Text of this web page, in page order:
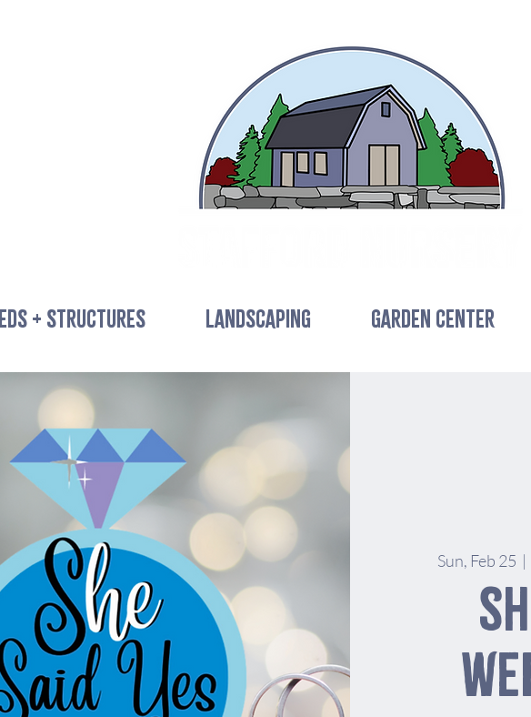
+ STRUCTURES LANDSCAPING GARDEN CENTER
Sun, Feb 25
  |